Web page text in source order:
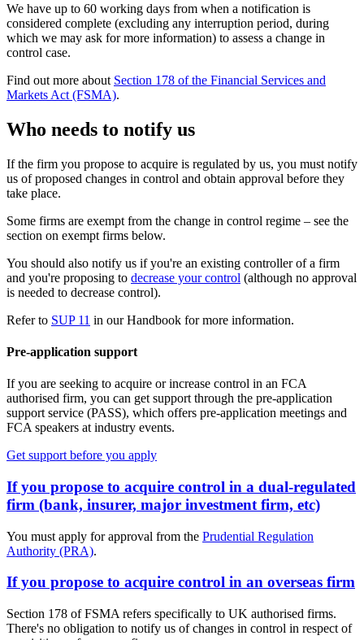
We have up to 60 working days from when a notification is
considered complete (excluding any interruption period, during
which we may ask for more information) to assess a change in
control case.
Find out more about Section 178 of the Financial Services and
Markets Act (FSMA).
Who needs to notify us
If the firm you propose to acquire is regulated by us, you must notify
us of proposed changes in control and obtain approval before they
take place.
Some firms are exempt from the change in control regime – see the
section on exempt firms below.
You should also notify us if you're an existing controller of a firm
and you're proposing to decrease your control (although no approval
is needed to decrease control).
Refer to SUP 11 in our Handbook for more information.
Pre-application support
If you are seeking to acquire or increase control in an FCA
authorised firm, you can get support through the pre-application
support service (PASS), which offers pre-application meetings and
FCA speakers at industry events.
Get support before you apply
If you propose to acquire control in a dual-regulated
firm (bank, insurer, major investment firm, etc)
You must apply for approval from the Prudential Regulation
Authority (PRA).
If you propose to acquire control in an overseas firm
Section 178 of FSMA refers specifically to UK authorised firms.
There's no obligation to notify us of changes in control in respect of